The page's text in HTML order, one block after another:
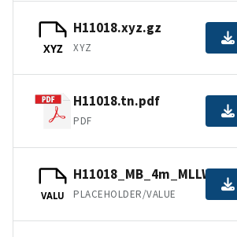
XYZ
H11018.xyz.gz
XYZ
H11018.tn.pdf
PDF
VALU PLACEHOLDER/VALUE